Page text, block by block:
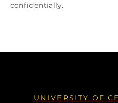
confidentially.
UNIVERSITY OF